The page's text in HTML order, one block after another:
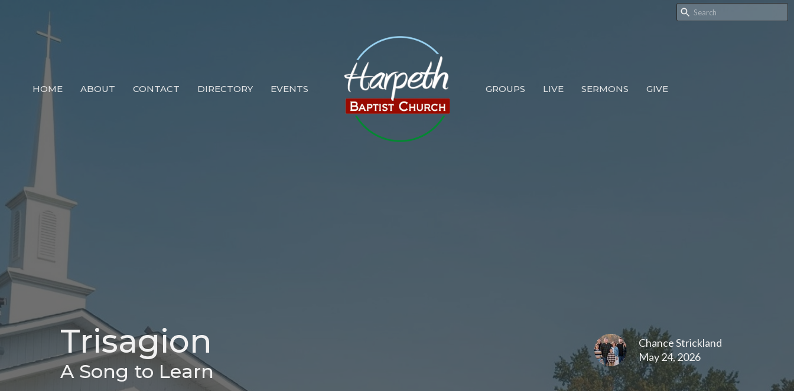
HOME ABOUT CONTACT DIRECTORY EVENTS GROUPS LIVE SERMONS GIVE
Trisagion
A Song to Learn
Chance Strickland
May 24, 2026